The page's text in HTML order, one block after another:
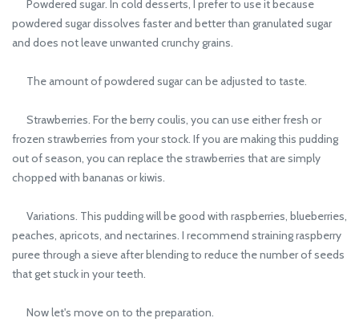
Powdered sugar. In cold desserts, I prefer to use it because
powdered sugar dissolves faster and better than granulated sugar
and does not leave unwanted crunchy grains.
The amount of powdered sugar can be adjusted to taste.
Strawberries. For the berry coulis, you can use either fresh or
frozen strawberries from your stock. If you are making this pudding
out of season, you can replace the strawberries that are simply
chopped with bananas or kiwis.
Variations. This pudding will be good with raspberries, blueberries,
peaches, apricots, and nectarines. I recommend straining raspberry
puree through a sieve after blending to reduce the number of seeds
that get stuck in your teeth.
Now let's move on to the preparation.